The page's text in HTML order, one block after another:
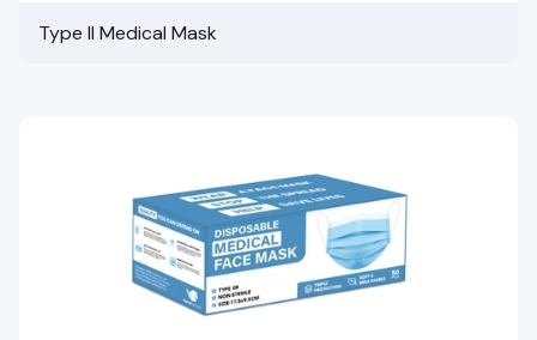
Type II Medical Mask